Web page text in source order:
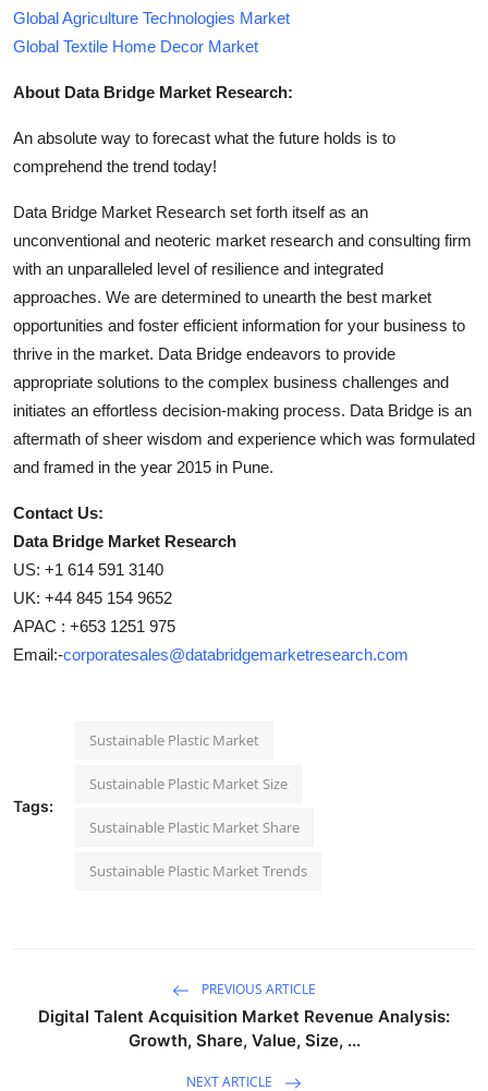
Global Agriculture Technologies Market
Global Textile Home Decor Market
About Data Bridge Market Research:
An absolute way to forecast what the future holds is to
comprehend the trend today!
Data Bridge Market Research set forth itself as an
unconventional and neoteric market research and consulting firm
with an unparalleled level of resilience and integrated
approaches. We are determined to unearth the best market
opportunities and foster efficient information for your business to
thrive in the market. Data Bridge endeavors to provide
appropriate solutions to the complex business challenges and
initiates an effortless decision-making process. Data Bridge is an
aftermath of sheer wisdom and experience which was formulated
and framed in the year 2015 in Pune.
Contact Us:
Data Bridge Market Research
US: +1 614 591 3140
UK: +44 845 154 9652
APAC : +653 1251 975
Email:-corporatesales@databridgemarketresearch.com
Tags:
Sustainable Plastic Market
Sustainable Plastic Market Size
Sustainable Plastic Market Share
Sustainable Plastic Market Trends
PREVIOUS ARTICLE
Digital Talent Acquisition Market Revenue Analysis:
Growth, Share, Value, Size, ...
NEXT ARTICLE